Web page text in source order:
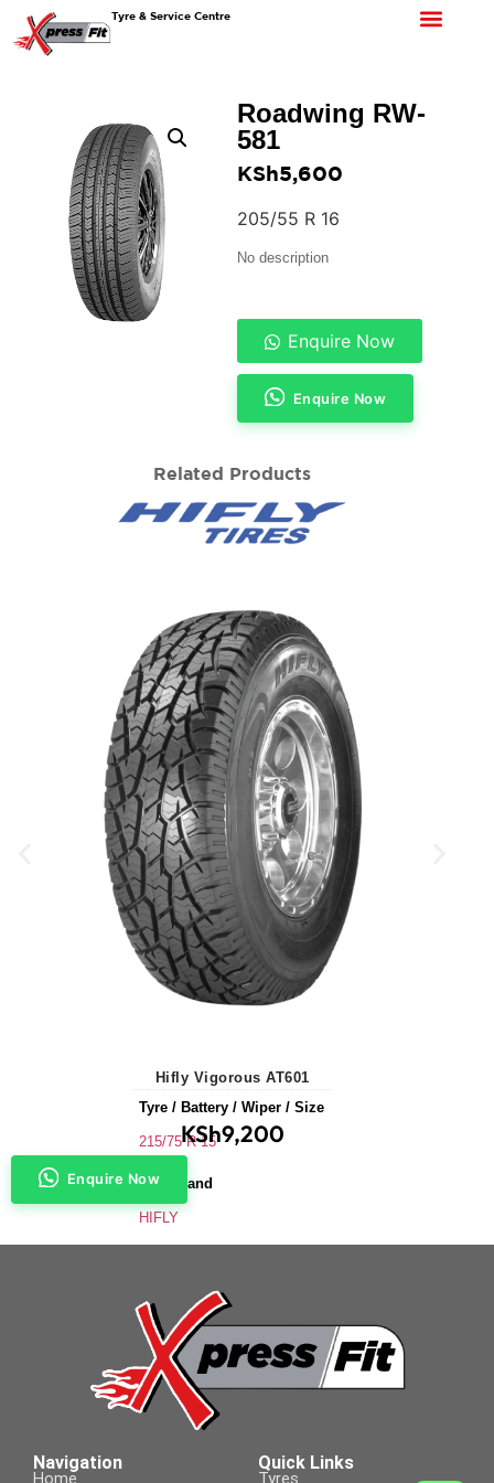
Tyre & Service Centre
Roadwing RW-
581
KSh5,600
205/55 R 16
No description
Enquire Now
Enquire Now
Related Products
Hifly Vigorous AT601
Tyre / Battery / Wiper / Size
215/75 R 15
Tyre Brand
HIFLY
SUVs & 4X4s
Tyre Size
215/75 R 15
KSh9,200
Enquire Now
Navigation Quick Links